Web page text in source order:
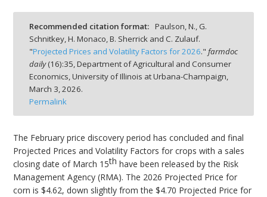
Recommended citation format: Paulson, N., G.
Schnitkey, H. Monaco, B. Sherrick and C. Zulauf.
"Projected Prices and Volatility Factors for 2026." farmdoc
daily(16):35, Department of Agricultural and Consumer
Economics, University of Illinois at Urbana-Champaign,
March 3, 2026.
Permalink
The February price discovery period has concluded and final
Projected Prices and Volatility Factors for crops with a sales
closing date of March 15th have been released by the Risk
Management Agency (RMA). The 2026 Projected Price for
corn is $4.62, down slightly from the $4.70 Projected Price for